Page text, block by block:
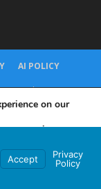
AI POLICY
on our
are using or
Accept
Privacy
Policy